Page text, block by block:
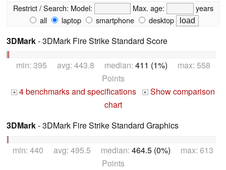
Restrict / Search: Model: Max. age:
years
all
laptop smartphone desktop
3DMark- 3DMark Fire Strike Standard Score
min: 395 avg: 443.8 median: 411 (1%) max: 558
Points
+ 4 benchmarks and specifications + Show comparison
chart
3DMark- 3DMark Fire Strike Standard Graphics
min: 440 avg: 495.5 median: 464.5 (0%) max: 613
Points